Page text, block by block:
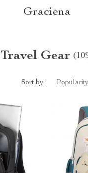
Graciena
Travel Gear
Sort by : Popularity